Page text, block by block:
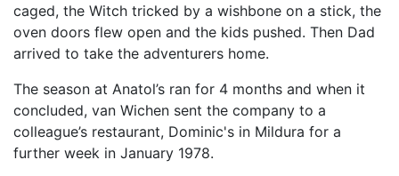
caged, the Witch tricked by a wishbone on a stick, the
oven doors flew open and the kids pushed. Then Dad
arrived to take the adventurers home.
The season at Anatol’s ran for 4 months and when it
concluded, van Wichen sent the company to a
colleague’s restaurant, Dominic's in Mildura for a
further week in January 1978.